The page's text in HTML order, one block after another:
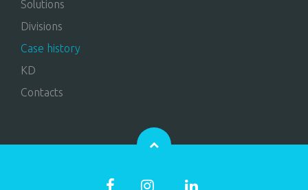
Solutions
Divisions
Case history
KD
Contacts